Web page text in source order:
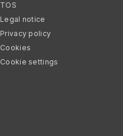
TOS
Legal notice
Privacy policy
Cookies
Cookie settings